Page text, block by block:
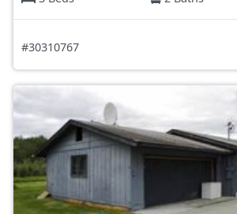
#30310767